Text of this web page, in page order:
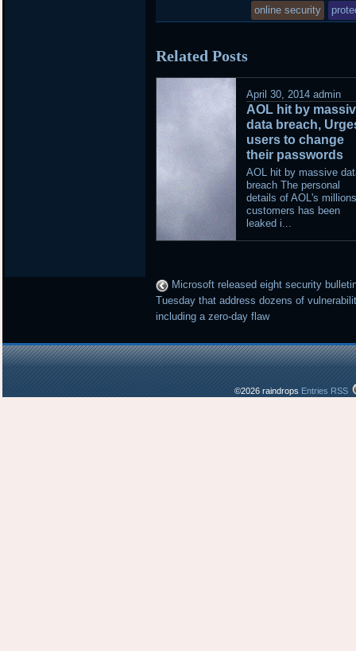
online security
Related Posts
April 30, 2014 admin
AOL hit by
data breach,
users to change
their passwords
AOL hit by massive
breach The personal
details of AOL's
customers has been
leaked i...
Microsoft released eight security
Tuesday that address dozens of
including a zero-day flaw
©2026 raindrops Entries RSS